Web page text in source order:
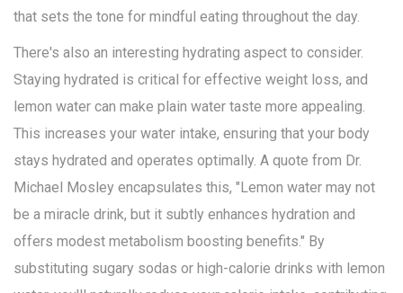
that sets the tone for mindful eating throughout the day.
There's also an interesting hydrating aspect to consider.
Staying hydrated is critical for effective weight loss, and
lemon water can make plain water taste more appealing.
This increases your water intake, ensuring that your body
stays hydrated and operates optimally. A quote from Dr.
Michael Mosley encapsulates this, "Lemon water may not
be a miracle drink, but it subtly enhances hydration and
offers modest metabolism boosting benefits." By
substituting sugary sodas or high-calorie drinks with lemon